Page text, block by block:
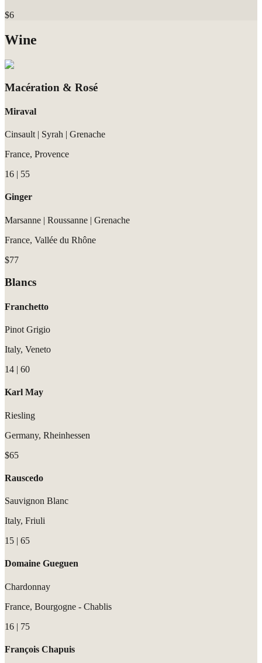
$6
Wine
Macération & Rosé
Miraval
Cinsault | Syrah | Grenache
France, Provence
16 | 55
Ginger
Marsanne | Roussanne | Grenache
France, Vallée du Rhône
$77
Blancs
Franchetto
Pinot Grigio
Italy, Veneto
14 | 60
Karl May
Riesling
Germany, Rheinhessen
$65
Rauscedo
Sauvignon Blanc
Italy, Friuli
15 | 65
Domaine Gueguen
Chardonnay
France, Bourgogne - Chablis
16 | 75
François Chapuis